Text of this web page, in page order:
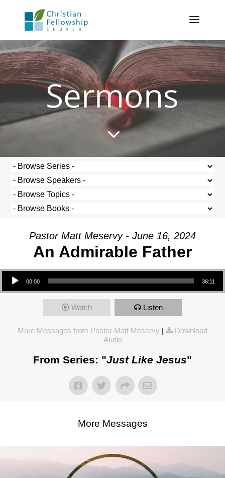
Sermons
3
Pastor Matt Meservy - June 16, 2024
An Admirable Father
Audio Player
00:00 36:11
Watch Listen
More Messages from Pastor Matt Meservy |
Download
Audio
From Series: "Just Like Jesus"
More Messages